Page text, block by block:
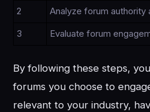
2 Analyze forum authority
3 Evaluate forum
By following these steps,
forums you choose to
relevant to your industry,